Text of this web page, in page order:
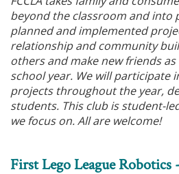
beyond the classroom and into
planned and implemented
relationship and community
others and make new friends
school year. We will participate
projects throughout the year,
students. This club is student-
we focus on. All are welcome!
First Lego League Robotics